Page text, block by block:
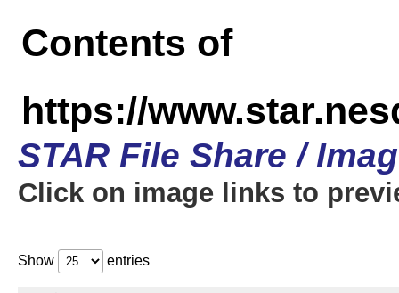
Contents of
https://
STAR File Share /
Click on image links to
Show entries